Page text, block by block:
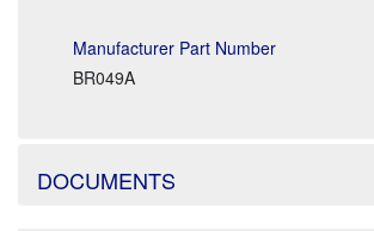
Manufacturer Part Number
BR049A
DOCUMENTS